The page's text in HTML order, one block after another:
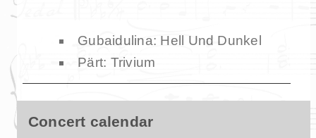
Gubaidulina: Hell Und Dunkel
Pärt: Trivium
Concert calendar